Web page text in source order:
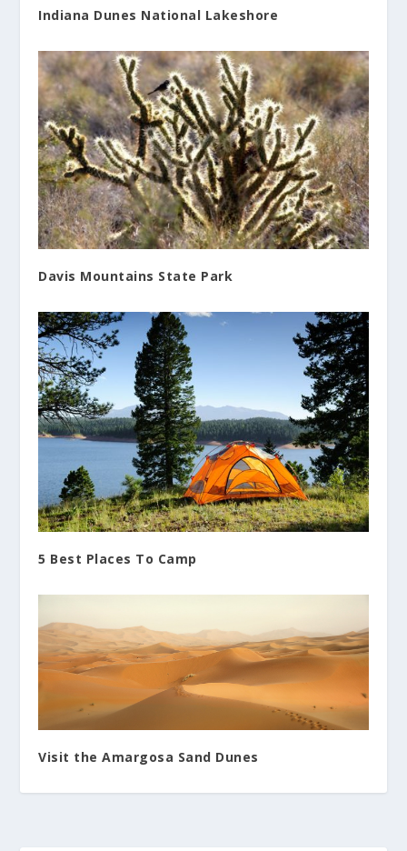
Indiana Dunes National Lakeshore
Davis Mountains State Park
5 Best Places To Camp
Visit the Amargosa Sand Dunes